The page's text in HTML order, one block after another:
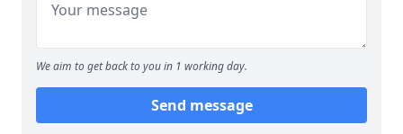
We aim to get back to you in 1 working day.
Send message